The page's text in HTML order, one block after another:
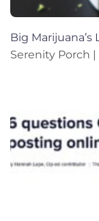
Big
Serenity Porch